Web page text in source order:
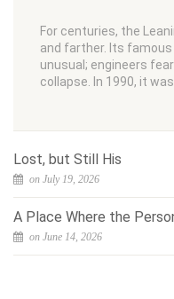
For centuries, the
and farther. Its
unusual; engineers
collapse. In 1990, it
Lost, but Still His
on July 19, 2026
A Place Where the
on June 14, 2026